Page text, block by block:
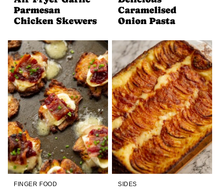
Parmesan
Chicken Skewers
Caramelised
Onion Pasta
FINGER FOOD SIDES